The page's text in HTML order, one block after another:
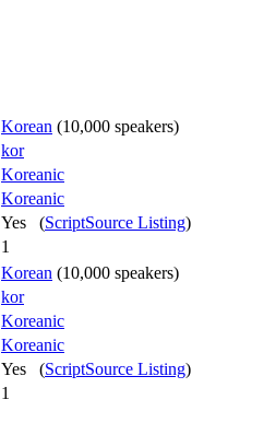
Korean (10,000 speakers)
kor
Koreanic
Koreanic
Yes (ScriptSource Listing)
1
Korean (10,000 speakers)
kor
Koreanic
Koreanic
Yes (ScriptSource Listing)
1